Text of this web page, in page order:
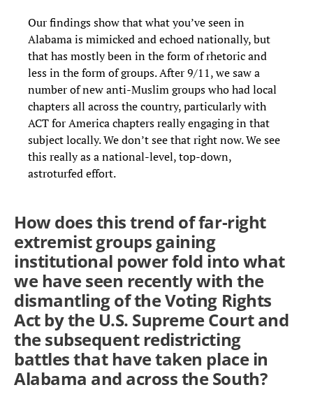
Our findings show that what you’ve seen in
Alabama is mimicked and echoed nationally, but
that has mostly been in the form of rhetoric and
less in the form of groups. After 9/11, we saw a
number of new anti-Muslim groups who had local
chapters all across the country, particularly with
ACT for America chapters really engaging in that
subject locally. We don’t see that right now. We see
this really as a national-level, top-down,
astroturfed effort.
How does this trend of far-right
extremist groups gaining
institutional power fold into what
we have seen recently with the
dismantling of the Voting Rights
Act by the U.S. Supreme Court and
the subsequent redistricting
battles that have taken place in
Alabama and across the South?